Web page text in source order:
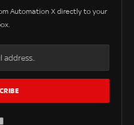
Automation X directly to your